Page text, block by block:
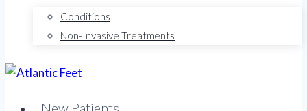
Conditions
Non-Invasive Treatments
New Patients